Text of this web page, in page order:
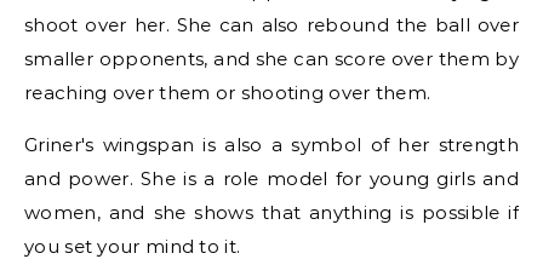
shoot over her. She can also rebound the ball over
smaller opponents, and she can score over them by
reaching over them or shooting over them.
Griner's wingspan is also a symbol of her strength
and power. She is a role model for young girls and
women, and she shows that anything is possible if
you set your mind to it.